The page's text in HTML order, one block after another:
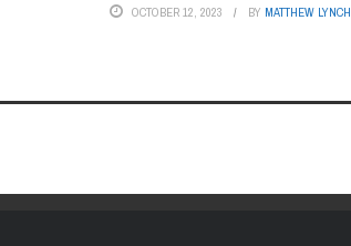
OCTOBER 12, 2023 BY MATTHEW LYNCH